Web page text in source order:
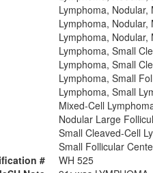
Lymphoma, Nodular,
Lymphoma, Nodular,
Lymphoma,
Lymphoma, Small
Lymphoma, Small
Lymphoma, Small
Lymphoma, Small
Mixed-Cell
Nodular Large
Small Cleaved-Cell
Small Follicular
#
WH 525